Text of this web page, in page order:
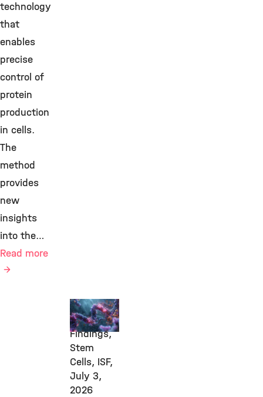
New
Research
Findings,
Stem
Cells, ISF,
July 3,
2026
technology
that
enables
precise
control of
protein
production
in cells.
The
method
provides
new
insights
into the…
Read more